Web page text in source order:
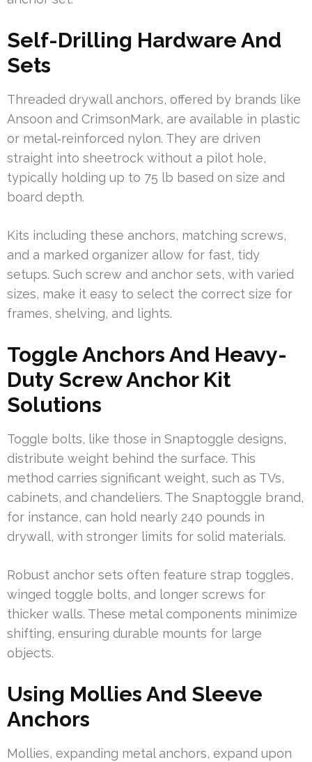
Self-Drilling Hardware And
Sets
Threaded drywall anchors, offered by brands like
Ansoon and CrimsonMark, are available in plastic
or metal‑reinforced nylon. They are driven
straight into sheetrock without a pilot hole,
typically holding up to 75 lb based on size and
board depth.
Kits including these anchors, matching screws,
and a marked organizer allow for fast, tidy
setups. Such screw and anchor sets, with varied
sizes, make it easy to select the correct size for
frames, shelving, and lights.
Toggle Anchors And Heavy-
Duty Screw Anchor Kit
Solutions
Toggle bolts, like those in Snaptoggle designs,
distribute weight behind the surface. This
method carries significant weight, such as TVs,
cabinets, and chandeliers. The Snaptoggle brand,
for instance, can hold nearly 240 pounds in
drywall, with stronger limits for solid materials.
Robust anchor sets often feature strap toggles,
winged toggle bolts, and longer screws for
thicker walls. These metal components minimize
shifting, ensuring durable mounts for large
objects.
Using Mollies And Sleeve
Anchors
Mollies, expanding metal anchors, expand upon